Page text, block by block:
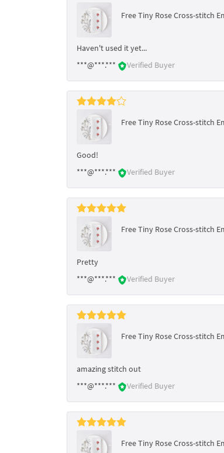
Free Tiny Rose Cross-stitch
Haven't used it yet...
***@***.***
Verified Buyer
Free Tiny Rose Cross-stitch
Good!
***@***.***
Verified Buyer
Free Tiny Rose Cross-stitch
Pretty
***@***.***
Verified Buyer
Free Tiny Rose Cross-stitch
amazing stitch out
***@***.***
Verified Buyer
Free Tiny Rose Cross-stitch